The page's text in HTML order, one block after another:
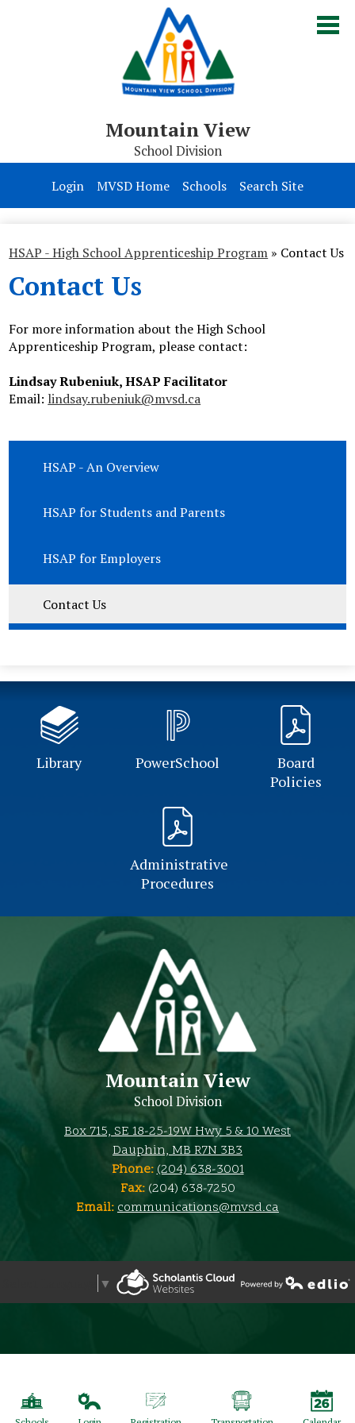
to
main
content
Mountain View
School Division
Board of Trustees
Division
Parents & Students
Contact Us
Login MVSD Home Schools Search Site
HSAP - High School Apprenticeship Program » Contact Us
Contact Us
For more information about the High School
Apprenticeship Program, please contact:
Lindsay Rubeniuk, HSAP Facilitator
Email: lindsay.rubeniuk@mvsd.ca
HSAP - An Overview
HSAP for Students and Parents
HSAP for Employers
Contact Us
Library PowerSchool
Board
Policies
Administrative
Procedures
Mountain View
School Division
Box 715, SE 18-25-19W Hwy 5 & 10 West
Dauphin, MB R7N 3B3
Phone:(204) 638-3001
Fax: (204) 638-7250
Email:communications@mvsd.ca
▼
Powered by Edlio
Powered by Edlio